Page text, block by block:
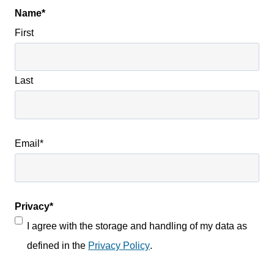
Name*
First
Last
Email *
Privacy*
I agree with the storage and handling of my data as
defined in the Privacy Policy.